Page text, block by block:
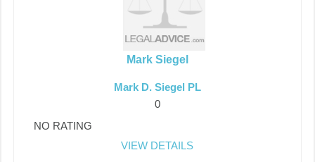
Mark Siegel
Mark D. Siegel PL
0
NO RATING
VIEW DETAILS